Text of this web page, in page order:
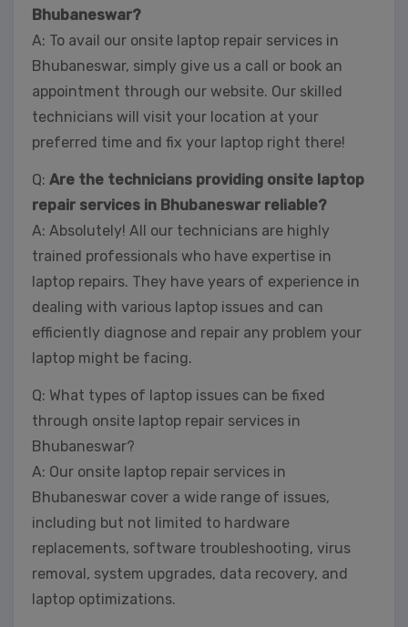
Bhubaneswar?
A: To avail our onsite laptop repair services in
Bhubaneswar, simply give us a call or book an
appointment through our website. Our skilled
technicians will visit your location at your
preferred time and fix your laptop right there!
Q: Are the technicians providing onsite laptop
repair services in Bhubaneswar reliable?
A: Absolutely! All our technicians are highly
trained professionals who have expertise in
laptop repairs. They have years of experience in
dealing with various laptop issues and can
efficiently diagnose and repair any problem your
laptop might be facing.
Q: What types of laptop issues can be fixed
through onsite laptop repair services in
Bhubaneswar?
A: Our onsite laptop repair services in
Bhubaneswar cover a wide range of issues,
including but not limited to hardware
replacements, software troubleshooting, virus
removal, system upgrades, data recovery, and
laptop optimizations.